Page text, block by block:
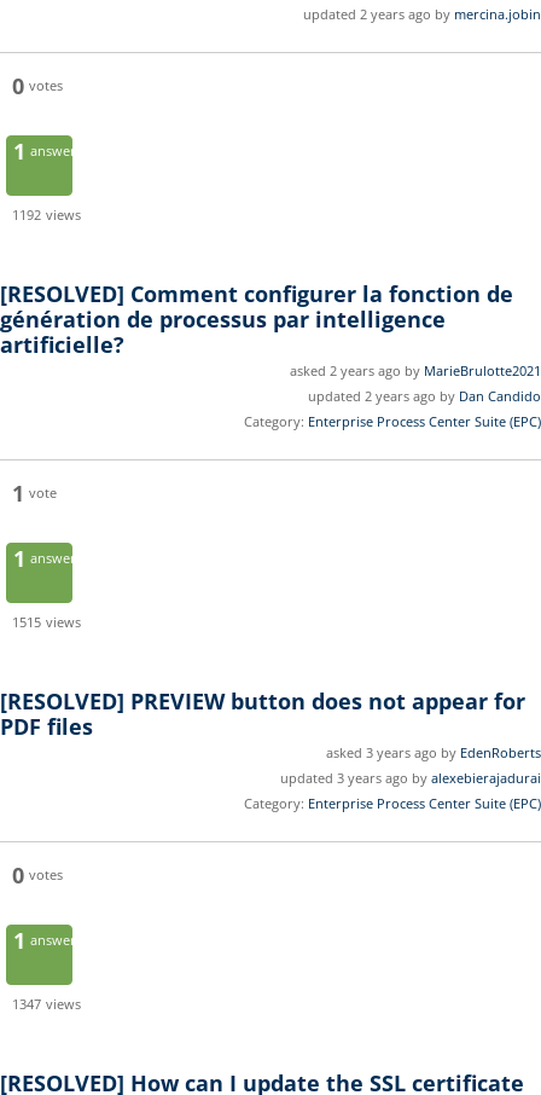
updated 2 years ago by mercina.jobin
0 votes
1 answer
1192 views
[RESOLVED] Comment configurer la fonction de
génération de processus par intelligence
artificielle?
asked 2 years ago by MarieBrulotte2021
updated 2 years ago by Dan Candido
Category: Enterprise Process Center Suite (EPC)
1 vote
1 answer
1515 views
[RESOLVED] PREVIEW button does not appear for
PDF files
asked 3 years ago by EdenRoberts
updated 3 years ago by alexebierajadurai
Category: Enterprise Process Center Suite (EPC)
0 votes
1 answer
1347 views
[RESOLVED] How can I update the SSL certificate